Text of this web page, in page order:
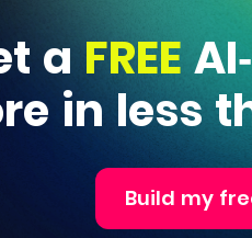
a FREE
in less
Build my